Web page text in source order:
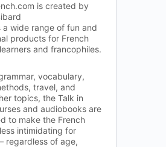
is created by
a wide range of fun and
products for French
and francophiles.
vocabulary,
travel, and
topics, the Talk in
and audiobooks are
to make the French
intimidating for
regardless of age,